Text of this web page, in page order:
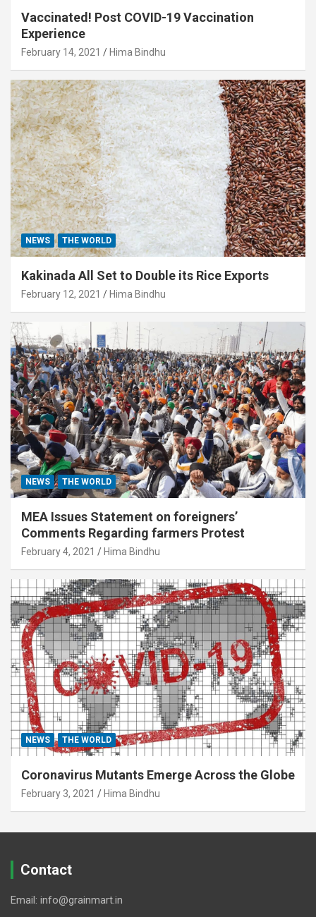
Vaccinated! Post COVID-19 Vaccination
Experience
February 14, 2021 Hima Bindhu
NEWS THE WORLD
Kakinada All Set to Double its Rice Exports
February 12, 2021 Hima Bindhu
NEWS THE WORLD
MEA Issues Statement on foreigners’
Comments Regarding farmers Protest
February 4, 2021 Hima Bindhu
NEWS THE WORLD
Coronavirus Mutants Emerge Across the Globe
February 3, 2021 Hima Bindhu
Contact
Email: info@grainmart.in